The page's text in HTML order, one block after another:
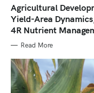
T
E
G
R
E
Agricultural
Yield-Area
4R Nutrient
Read More